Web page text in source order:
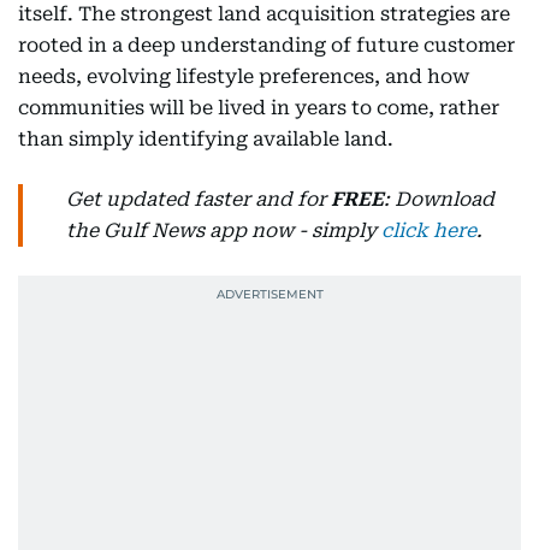
itself. The strongest land acquisition strategies are
rooted in a deep understanding of future customer
needs, evolving lifestyle preferences, and how
communities will be lived in years to come, rather
than simply identifying available land.
Get updated faster and forFREE: Download
the Gulf News app now - simplyclick here.